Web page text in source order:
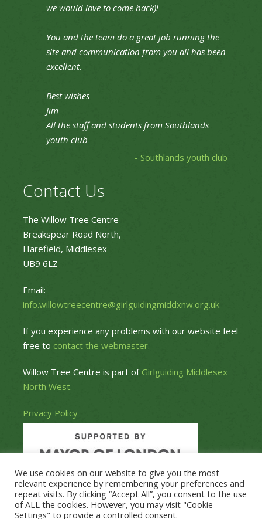
we would love to come back)!
You and the team do a great job running the
site and communication from you all has been
excellent.
Best wishes
Jim
All the staff and students from Southlands
youth club
- Southlands youth club
Contact Us
The Willow Tree Centre
Breakspear Road North,
Harefield, Middlesex
UB9 6LZ
Email:
info.willowtreecentre@girlguidingmiddxnw.org.uk
If you experience any problems with our website feel
free to contact the webmaster.
Willow Tree Centre is part of Girlguiding Middlesex
North West.
Privacy Policy
We use cookies on our website to give you the most
relevant experience by remembering your preferences and
repeat visits. By clicking “Accept All”, you consent to the use
of ALL the cookies. However, you may visit "Cookie
Settings" to provide a controlled consent.